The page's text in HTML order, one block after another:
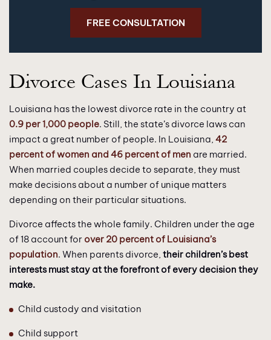
FREE CONSULTATION
Divorce Cases In Louisiana
Louisiana has the lowest divorce rate in the country at
0.9 per 1,000 people. Still, the state’s divorce laws can
impact a great number of people. In Louisiana, 42
percent of women and 46 percent of men are married.
When married couples decide to separate, they must
make decisions about a number of unique matters
depending on their particular situations.
Divorce affects the whole family. Children under the age
of 18 account for over 20 percent of Louisiana’s
population. When parents divorce, their children’s best
interests must stay at the forefront of every decision they
make.
Child custody and visitation
Child support